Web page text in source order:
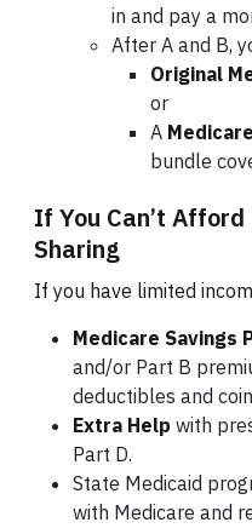
in and pay a
After A and B,
Original
or
A
bundle
If You Can’t
Sharing
If you have limited
Medicare Savings
and/or Part B
deductibles and
Extra Help with
Part D.
State Medicaid
with Medicare and